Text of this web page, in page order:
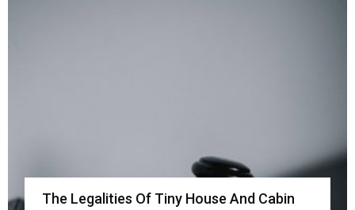
The Legalities Of Tiny House And Cabin